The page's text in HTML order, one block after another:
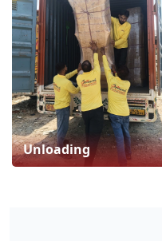
Unloading